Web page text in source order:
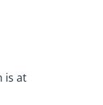
is at